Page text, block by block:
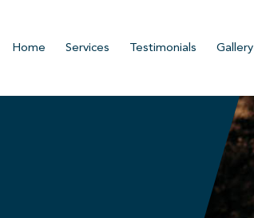
Home Services Testimonials Gallery